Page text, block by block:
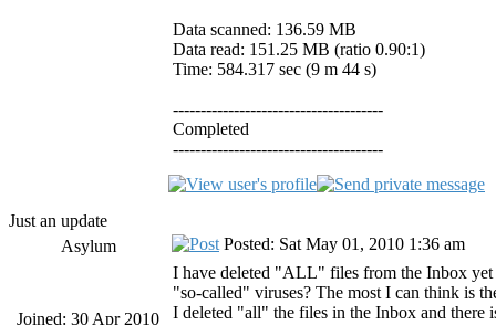
Data scanned: 136.59 MB
Data read: 151.25 MB (ratio 0.90:1)
Time: 584.317 sec (9 m 44 s)
--------------------------------------
Completed
--------------------------------------
Just an update
Asylum
Joined: 30 Apr 2010
Posted: Sat May 01, 2010 1:36 am
I have deleted "ALL" files from the Inbox yet
"so-called" viruses? The most I can think is
I deleted "all" the files in the Inbox and there